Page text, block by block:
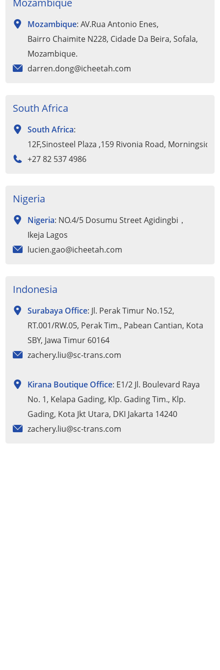
Mozambique: AV.Rua Antonio Enes,
Bairro Chaimite N228, Cidade Da Beira, Sofala,
Mozambique.
darren.dong@icheetah.com
South Africa
South Africa:
12F,Sinosteel Plaza ,159 Rivonia Road,
+27 82 537 4986
Nigeria
Nigeria: NO.4/5 Dosumu Street Agidingbi，
Ikeja Lagos
lucien.gao@icheetah.com
Indonesia
Surabaya Office: Jl. Perak Timur No.152,
RT.001/RW.05, Perak Tim., Pabean Cantian, Kota
SBY, Jawa Timur 60164
zachery.liu@sc-trans.com
Kirana Boutique Office: E1/2 Jl. Boulevard Raya
No. 1, Kelapa Gading, Klp. Gading Tim., Klp.
Gading, Kota Jkt Utara, DKI Jakarta 14240
zachery.liu@sc-trans.com